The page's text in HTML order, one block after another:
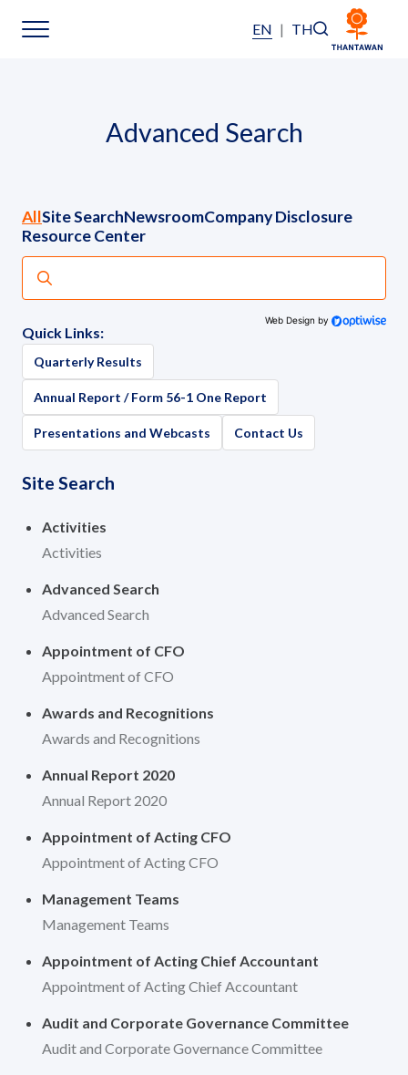
EN | TH
Our Brands
Sustainability
Governance
Careers
Advanced Search
AllSite SearchNewsroomCompany Disclosure
Resource Center
Web Design by
Quick Links:
Quarterly Results
Annual Report / Form 56-1 One Report
Presentations and Webcasts Contact Us
Site Search
Activities
Activities
Advanced Search
Advanced Search
Appointment of CFO
Appointment of CFO
Awards and Recognitions
Awards and Recognitions
Annual Report 2020
Annual Report 2020
Appointment of Acting CFO
Appointment of Acting CFO
Management Teams
Management Teams
Appointment of Acting Chief Accountant
Appointment of Acting Chief Accountant
Audit and Corporate Governance Committee
Audit and Corporate Governance Committee